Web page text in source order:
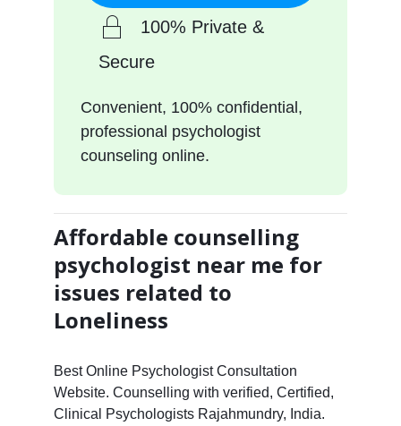
100% Private &
Secure
Convenient, 100% confidential,
professional psychologist
counseling online.
Affordable counselling
psychologist near me for
issues related to
Loneliness
Best Online Psychologist Consultation
Website. Counselling with verified, Certified,
Clinical Psychologists Rajahmundry, India.